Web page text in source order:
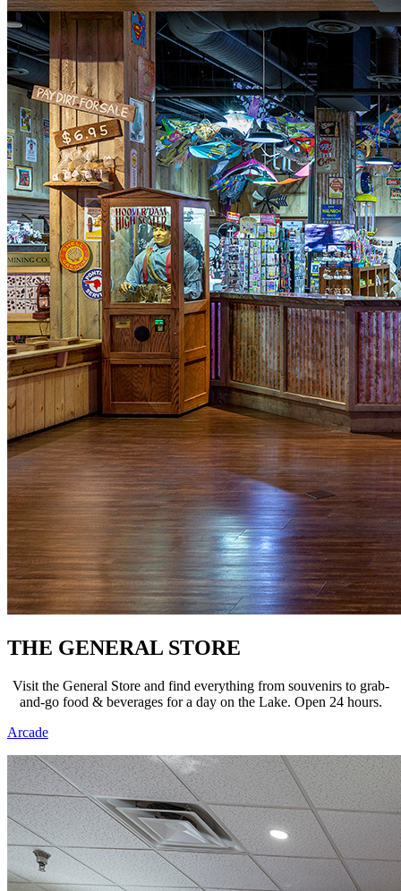
THE GENERAL STORE
Visit the General Store and find everything from souvenirs to grab-
and-go food & beverages for a day on the Lake. Open 24 hours.
Arcade